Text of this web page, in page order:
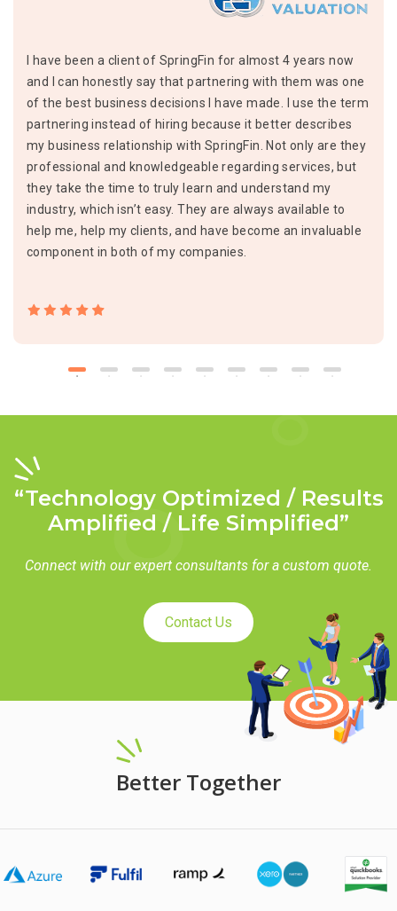
I have been a client of SpringFin for almost 4 years now
and I can honestly say that partnering with them was one
of the best business decisions I have made. I use the term
partnering instead of hiring because it better describes
my business relationship with SpringFin. Not only are they
professional and knowledgeable regarding services, but
they take the time to truly learn and understand my
industry, which isn’t easy. They are always available to
help me, help my clients, and have become an invaluable
component in both of my companies.
“Technology Optimized / Results
Amplified / Life Simplified”
Connect with our expert consultants for a custom quote.
Contact Us
Better Together